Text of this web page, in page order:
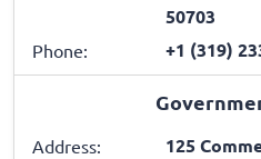
50703
Phone: +1 (319)
Address:
125